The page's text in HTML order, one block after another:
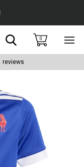
Search0
reviews